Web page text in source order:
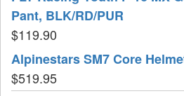
Pant, BLK/RD/PUR
$119.90
Alpinestars SM7 Core
$519.95